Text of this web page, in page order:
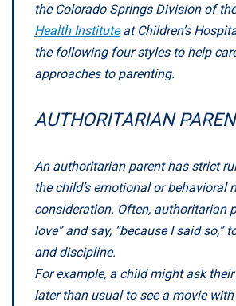
the Colorado Springs Division of
Health Instituteat Children’s
the following four styles to help
approaches to parenting.
AUTHORITARIAN
An authoritarian parent has strict
the child’s emotional or behavioral
consideration. Often, authoritarian
love” and say, “because I said so,”
and discipline.
For example, a child might ask
later than usual to see a movie